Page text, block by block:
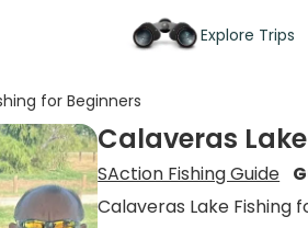
Explore Trips
for Beginners
Calaveras
SAction Fishing Guide
Calaveras Lake Fishing